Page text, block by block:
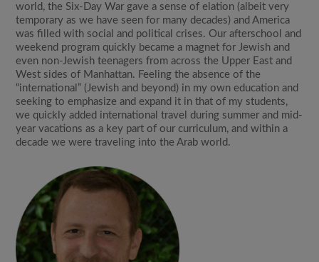
world, the Six-Day War gave a sense of elation (albeit very
temporary as we have seen for many decades) and America
was filled with social and political crises. Our afterschool and
weekend program quickly became a magnet for Jewish and
even non-Jewish teenagers from across the Upper East and
West sides of Manhattan. Feeling the absence of the
“international” (Jewish and beyond) in my own education and
seeking to emphasize and expand it in that of my students,
we quickly added international travel during summer and mid-
year vacations as a key part of our curriculum, and within a
decade we were traveling into the Arab world.